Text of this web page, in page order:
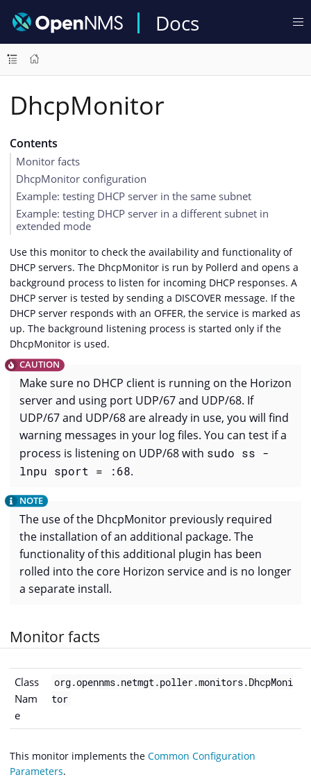
Docs
DhcpMonitor
Contents
Monitor facts
DhcpMonitor configuration
Example: testing DHCP server in the same subnet
Example: testing DHCP server in a different subnet in
extended mode
Use this monitor to check the availability and functionality of
DHCP servers. The DhcpMonitor is run by Pollerd and opens a
background process to listen for incoming DHCP responses. A
DHCP server is tested by sending a DISCOVER message. If the
DHCP server responds with an OFFER, the service is marked as
up. The background listening process is started only if the
DhcpMonitor is used.
Make sure no DHCP client is running on the Horizon
server and using port UDP/67 and UDP/68. If
UDP/67 and UDP/68 are already in use, you will find
warning messages in your log files. You can test if a
process is listening on UDP/68 with sudo ss -
lnpu sport = :68.
The use of the DhcpMonitor previously required
the installation of an additional package. The
functionality of this additional plugin has been
rolled into the core Horizon service and is no longer
a separate install.
Monitor facts
Class
Nam
e
org.opennms.netmgt.poller.monitors.DhcpMoni
tor
This monitor implements the Common Configuration
Parameters.